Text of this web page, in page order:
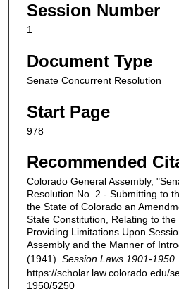
Session Number
1
Document Type
Senate Concurrent Resolution
Start Page
978
Recommended
Colorado General Assembly,
Resolution No. 2 - Submitting to
the State of Colorado an
State Constitution, Relating to
Providing Limitations Upon
Assembly and the Manner of
(1941). Session Laws 1901-1950
https://scholar.law.colorado.edu/
1950/5250